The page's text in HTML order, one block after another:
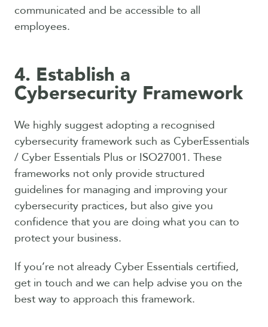
communicated and be accessible to all
employees.
4. Establish a
Cybersecurity Framework
We highly suggest adopting a recognised
cybersecurity framework such as CyberEssentials
/ Cyber Essentials Plus or ISO27001. These
frameworks not only provide structured
guidelines for managing and improving your
cybersecurity practices, but also give you
confidence that you are doing what you can to
protect your business.
If you’re not already Cyber Essentials certified,
get in touch and we can help advise you on the
best way to approach this framework.